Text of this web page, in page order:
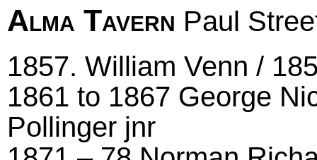
Alma Tavern Paul
1857. William Venn /
1861 to 1867 George
Pollinger jnr